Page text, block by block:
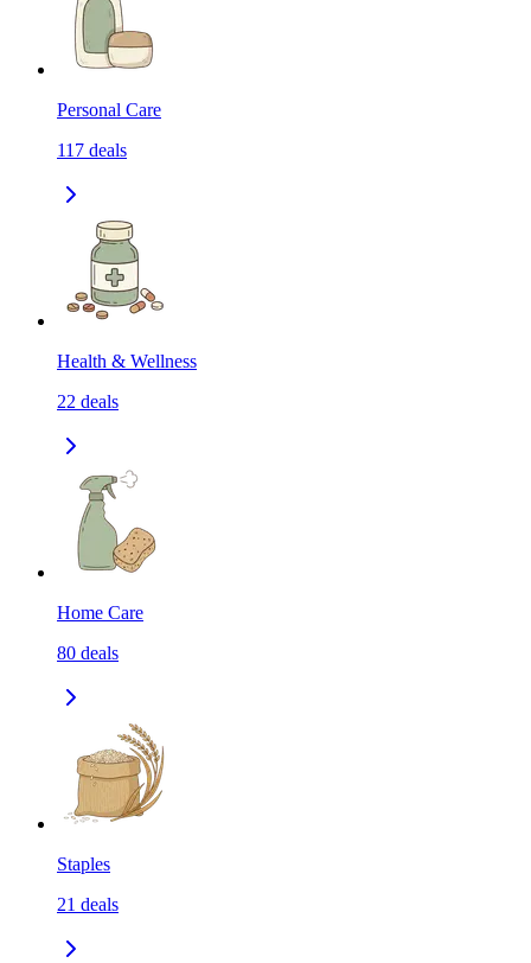
Personal Care
117 deals
Health & Wellness
22 deals
Home Care
80 deals
Staples
21 deals